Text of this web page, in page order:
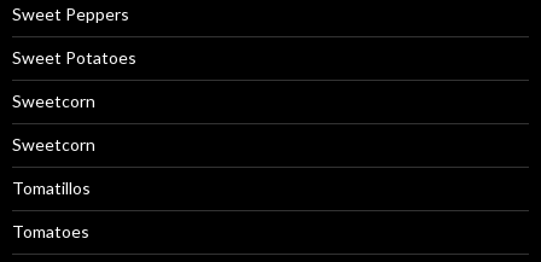
Sweet Peppers
Sweet Potatoes
Sweetcorn
Sweetcorn
Tomatillos
Tomatoes